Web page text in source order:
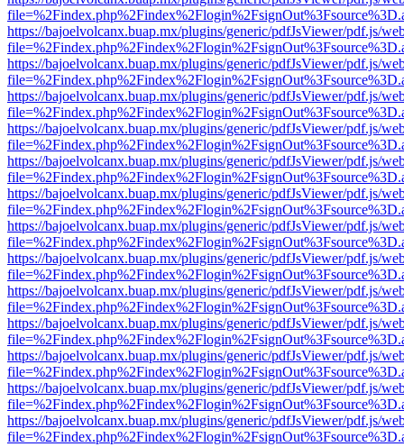
https://bajoelvolcanx.buap.mx/plugins/generic/pdfJsViewer/pdf.js/
https://bajoelvolcanx.buap.mx/plugins/generic/pdfJsViewer/pdf.js/
https://bajoelvolcanx.buap.mx/plugins/generic/pdfJsViewer/pdf.js/
https://bajoelvolcanx.buap.mx/plugins/generic/pdfJsViewer/pdf.js/
https://bajoelvolcanx.buap.mx/plugins/generic/pdfJsViewer/pdf.js/
https://bajoelvolcanx.buap.mx/plugins/generic/pdfJsViewer/pdf.js/
https://bajoelvolcanx.buap.mx/plugins/generic/pdfJsViewer/pdf.js/
https://bajoelvolcanx.buap.mx/plugins/generic/pdfJsViewer/pdf.js/
https://bajoelvolcanx.buap.mx/plugins/generic/pdfJsViewer/pdf.js/
https://bajoelvolcanx.buap.mx/plugins/generic/pdfJsViewer/pdf.js/
https://bajoelvolcanx.buap.mx/plugins/generic/pdfJsViewer/pdf.js/
https://bajoelvolcanx.buap.mx/plugins/generic/pdfJsViewer/pdf.js/
https://bajoelvolcanx.buap.mx/plugins/generic/pdfJsViewer/pdf.js/